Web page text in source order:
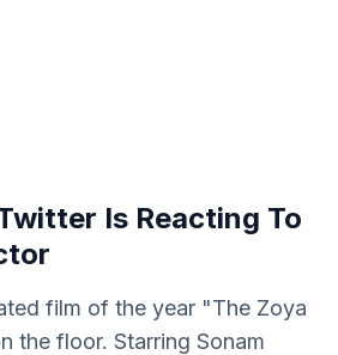
Is Reacting To
film of the year "The Zoya
the floor. Starring Sonam